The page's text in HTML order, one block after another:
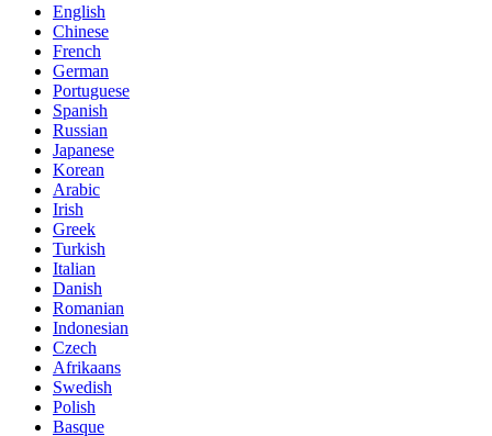
English
Chinese
French
German
Portuguese
Spanish
Russian
Japanese
Korean
Arabic
Irish
Greek
Turkish
Italian
Danish
Romanian
Indonesian
Czech
Afrikaans
Swedish
Polish
Basque